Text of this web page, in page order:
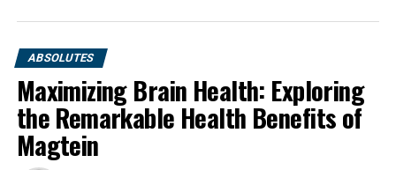
ABSOLUTES
Maximizing Brain Health: Exploring
the Remarkable Health Benefits of
Magtein